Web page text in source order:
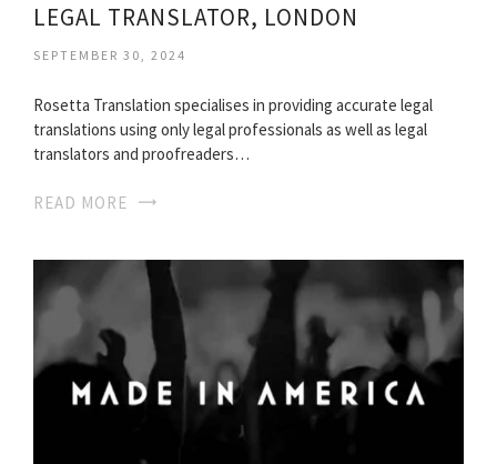
LEGAL TRANSLATOR, LONDON
SEPTEMBER 30, 2024
Rosetta Translation specialises in providing accurate legal
translations using only legal professionals as well as legal
translators and proofreaders…
READ MORE